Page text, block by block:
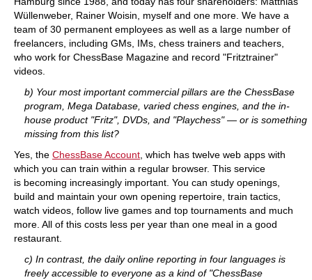
Wüllenweber, Rainer Woisin, myself and one more. We have a
team of 30 permanent employees as well as a large number of
freelancers, including GMs, IMs, chess trainers and teachers,
who work for ChessBase Magazine and record "Fritztrainer"
videos.
b) Your most important commercial pillars are the ChessBase
program, Mega Database, varied chess engines, and the in-
house product "Fritz", DVDs, and "Playchess" — or is something
missing from this list?
Yes, the ChessBase Account , which has twelve web apps with
which you can train within a regular browser. This service
is becoming increasingly important. You can study openings,
build and maintain your own opening repertoire, train tactics,
watch videos, follow live games and top tournaments and much
more. All of this costs less per year than one meal in a good
restaurant.
c) In contrast, the daily online reporting in four languages is
freely accessible to everyone as a kind of "ChessBase